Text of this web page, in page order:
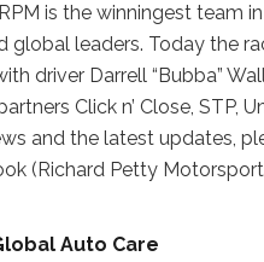
is the winningest team
global leaders. Today the
driver Darrell “Bubba”
Click n’ Close, STP,
and the latest updates,
(Richard Petty
Auto Care